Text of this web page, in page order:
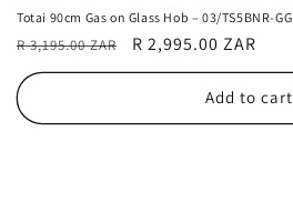
Totai 90cm Gas on Glass Hob – 03/TS5BNR-GG
Regular
price
R 3,195.00 ZAR
Sale
price
R 2,995.00 ZAR
Add to cart